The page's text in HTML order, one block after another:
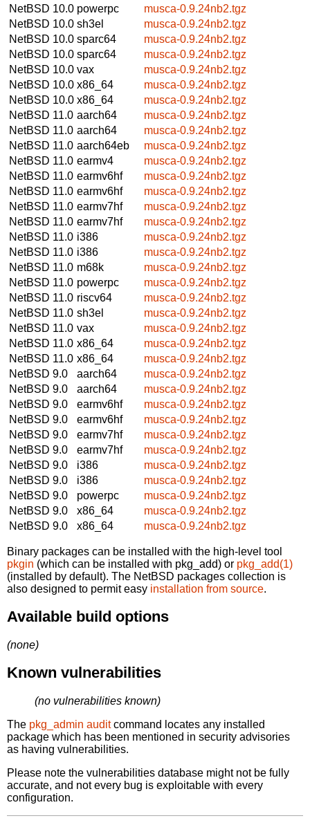
NetBSD 10.0 powerpc
musca-0.9.24nb2.tgz
NetBSD 10.0 sh3el
musca-0.9.24nb2.tgz
NetBSD 10.0 sparc64
musca-0.9.24nb2.tgz
NetBSD 10.0 sparc64
musca-0.9.24nb2.tgz
NetBSD 10.0 vax
musca-0.9.24nb2.tgz
NetBSD 10.0 x86_64
musca-0.9.24nb2.tgz
NetBSD 10.0 x86_64
musca-0.9.24nb2.tgz
NetBSD 11.0 aarch64
musca-0.9.24nb2.tgz
NetBSD 11.0 aarch64
musca-0.9.24nb2.tgz
NetBSD 11.0 aarch64eb
musca-0.9.24nb2.tgz
NetBSD 11.0 earmv4
musca-0.9.24nb2.tgz
NetBSD 11.0 earmv6hf
musca-0.9.24nb2.tgz
NetBSD 11.0 earmv6hf
musca-0.9.24nb2.tgz
NetBSD 11.0 earmv7hf
musca-0.9.24nb2.tgz
NetBSD 11.0 earmv7hf
musca-0.9.24nb2.tgz
NetBSD 11.0 i386
musca-0.9.24nb2.tgz
NetBSD 11.0 i386
musca-0.9.24nb2.tgz
NetBSD 11.0 m68k
musca-0.9.24nb2.tgz
NetBSD 11.0 powerpc
musca-0.9.24nb2.tgz
NetBSD 11.0 riscv64
musca-0.9.24nb2.tgz
NetBSD 11.0 sh3el
musca-0.9.24nb2.tgz
NetBSD 11.0 vax
musca-0.9.24nb2.tgz
NetBSD 11.0 x86_64
musca-0.9.24nb2.tgz
NetBSD 11.0 x86_64
musca-0.9.24nb2.tgz
NetBSD 9.0
aarch64
musca-0.9.24nb2.tgz
NetBSD 9.0
aarch64
musca-0.9.24nb2.tgz
NetBSD 9.0
earmv6hf
musca-0.9.24nb2.tgz
NetBSD 9.0
earmv6hf
musca-0.9.24nb2.tgz
NetBSD 9.0
earmv7hf
musca-0.9.24nb2.tgz
NetBSD 9.0
earmv7hf
musca-0.9.24nb2.tgz
NetBSD 9.0
i386
musca-0.9.24nb2.tgz
NetBSD 9.0
i386
musca-0.9.24nb2.tgz
NetBSD 9.0
powerpc
musca-0.9.24nb2.tgz
NetBSD 9.0
x86_64
musca-0.9.24nb2.tgz
NetBSD 9.0
x86_64 musca-0.9.24nb2.tgz
Binary packages can be installed with the high-level tool
pkgin (which can be installed with pkg_add) or pkg_add(1)
(installed by default). The NetBSD packages collection is
also designed to permit easy installation from source.
Available build options
(none)
Known vulnerabilities
(no vulnerabilities known)
The pkg_admin auditcommand locates any installed
package which has been mentioned in security advisories
as having vulnerabilities.
Please note the vulnerabilities database might not be fully
accurate, and not every bug is exploitable with every
configuration.